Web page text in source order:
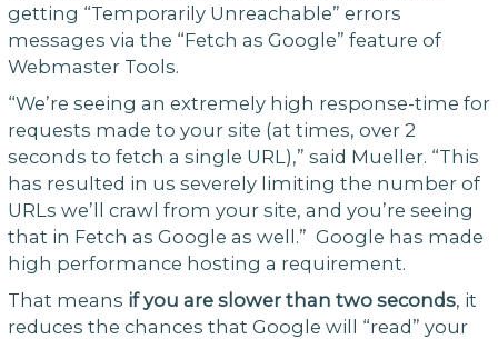
getting “Temporarily Unreachable” errors
messages via the “Fetch as Google” feature of
Webmaster Tools.
“We’re seeing an extremely high response-time for
requests made to your site (at times, over 2
seconds to fetch a single URL),” said Mueller. “This
has resulted in us severely limiting the number of
URLs we’ll crawl from your site, and you’re seeing
that in Fetch as Google as well.” Google has made
high performance hosting a requirement.
That means if you are slower than two seconds, it
reduces the chances that Google will “read” your